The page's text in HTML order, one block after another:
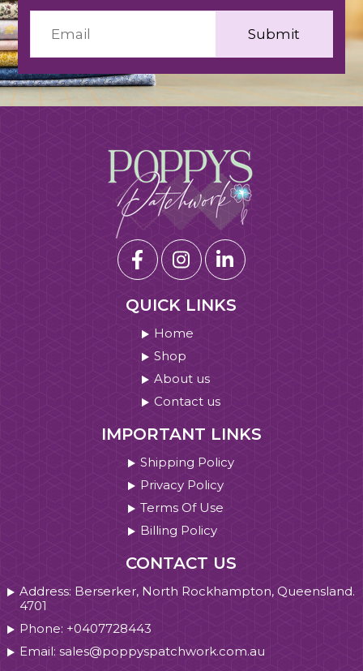
QUICK LINKS
Home
Shop
About us
Contact us
IMPORTANT LINKS
Shipping Policy
Privacy Policy
Terms Of Use
Billing Policy
CONTACT US
Address: Berserker, North Rockhampton, Queensland.
4701
Phone: +0407728443
Email: sales@poppyspatchwork.com.au